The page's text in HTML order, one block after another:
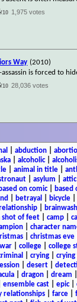
/10 1,975 votes
Way (2010)
is forced to
/10 28,036 votes
abduction|
alcoholic|
| animal in title|
asylum attic
based on comic| based
betrayal bicycle|
|
shot of feet camp
character
| christmas eve|
| college| college
crying
| desert|
| dragon| dream
ensemble cast| epic|
relationships| farce|